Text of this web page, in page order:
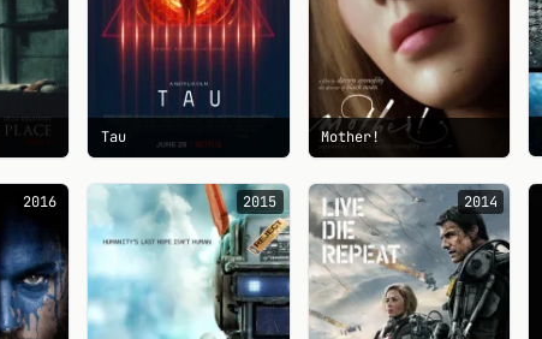
Tau Mother!
2016 2015 2014